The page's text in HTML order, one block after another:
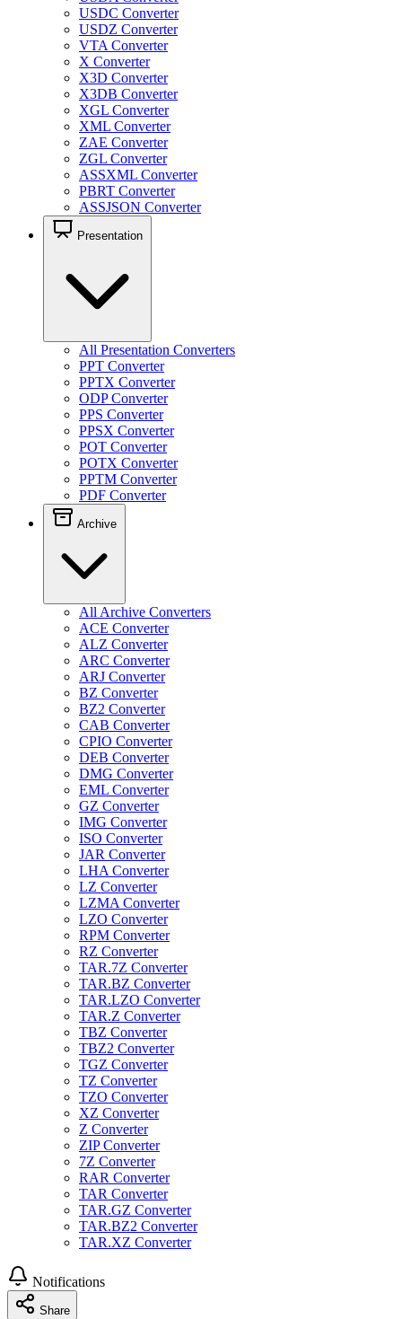
USDC Converter
USDZ Converter
VTA Converter
X Converter
X3D Converter
X3DB Converter
XGL Converter
XML Converter
ZAE Converter
ZGL Converter
ASSXML Converter
PBRT Converter
ASSJSON Converter
Presentation
All Presentation Converters
PPT Converter
PPTX Converter
ODP Converter
PPS Converter
PPSX Converter
POT Converter
POTX Converter
PPTM Converter
PDF Converter
Archive
All Archive Converters
ACE Converter
ALZ Converter
ARC Converter
ARJ Converter
BZ Converter
BZ2 Converter
CAB Converter
CPIO Converter
DEB Converter
DMG Converter
EML Converter
GZ Converter
IMG Converter
ISO Converter
JAR Converter
LHA Converter
LZ Converter
LZMA Converter
LZO Converter
RPM Converter
RZ Converter
TAR.7Z Converter
TAR.BZ Converter
TAR.LZO Converter
TAR.Z Converter
TBZ Converter
TBZ2 Converter
TGZ Converter
TZ Converter
TZO Converter
XZ Converter
Z Converter
ZIP Converter
7Z Converter
RAR Converter
TAR Converter
TAR.GZ Converter
TAR.BZ2 Converter
TAR.XZ Converter
Notifications
Share